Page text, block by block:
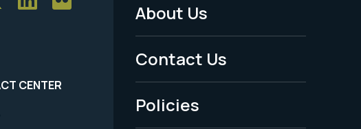
CENTER
Footer
Menu
-
Legal
About Us
Contact Us
Policies